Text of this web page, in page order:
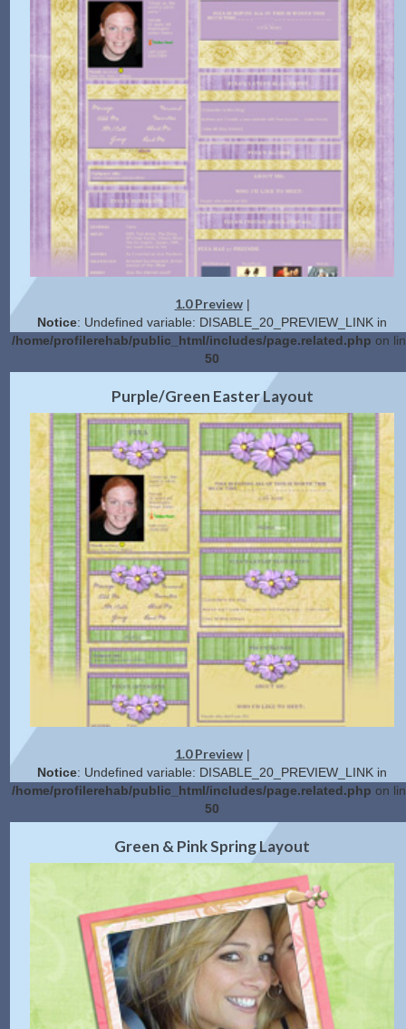
1.0 Preview|
Notice: Undefined variable: DISABLE_20_PREVIEW_LINK in
/home/profilerehab/public_html/includes/page.related.php on
50
2.0 Preview|Get Code
Purple/Green Easter Layout
1.0 Preview|
Notice: Undefined variable: DISABLE_20_PREVIEW_LINK in
/home/profilerehab/public_html/includes/page.related.php on
50
2.0 Preview|Get Code
Green & Pink Spring Layout